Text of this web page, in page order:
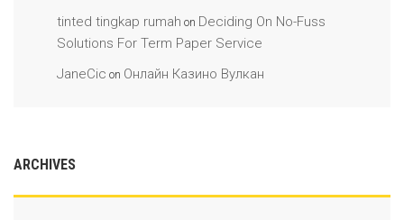
tinted tingkap rumah on Deciding On No-Fuss
Solutions For Term Paper Service
JaneCic on Онлайн Казино Вулкан
ARCHIVES